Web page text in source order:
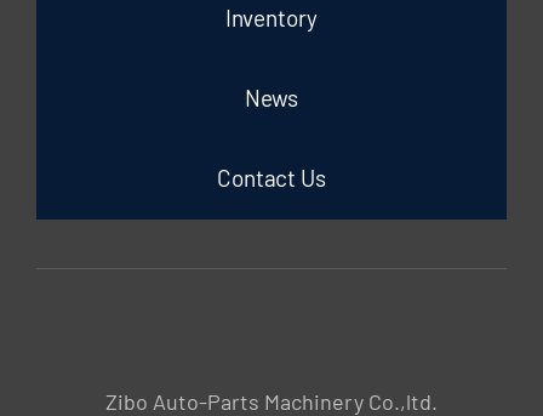
Inventory
News
Contact Us
Zibo Auto-Parts Machinery Co.,ltd.